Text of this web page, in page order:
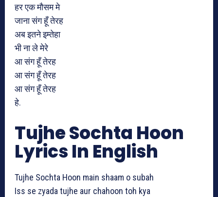
हर एक मौसम मे
जाना संग हूँ तेरह
अब इतने इम्तेहा
भी ना ले मेरे
आ संग हूँ तेरह
आ संग हूँ तेरह
आ संग हूँ तेरह
हे.
Tujhe Sochta Hoon
Lyrics In English
Tujhe Sochta Hoon main shaam o subah
Iss se zyada tujhe aur chahoon toh kya